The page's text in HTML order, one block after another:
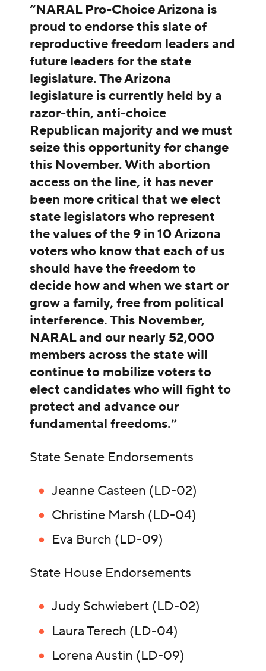
“NARAL Pro-Choice Arizona is
proud to endorse this slate of
reproductive freedom leaders and
future leaders for the state
legislature. The Arizona
legislature is currently held by a
razor-thin, anti-choice
Republican majority and we must
seize this opportunity for change
this November. With abortion
access on the line, it has never
been more critical that we elect
state legislators who represent
the values of the 9 in 10 Arizona
voters who know that each of us
should have the freedom to
decide how and when we start or
grow a family, free from political
interference. This November,
NARAL and our nearly 52,000
members across the state will
continue to mobilize voters to
elect candidates who will fight to
protect and advance our
fundamental freedoms.”
State Senate Endorsements
Jeanne Casteen (LD-02)
Christine Marsh (LD-04)
Eva Burch (LD-09)
State House Endorsements
Judy Schwiebert (LD-02)
Laura Terech (LD-04)
Lorena Austin (LD-09)